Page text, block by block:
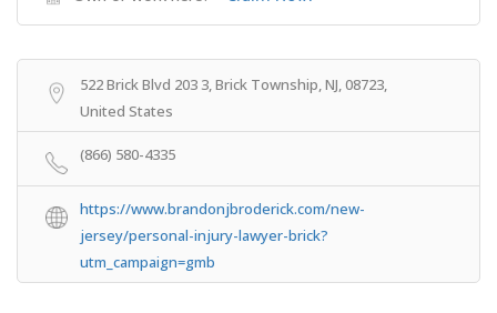
522 Brick Blvd 203 3, Brick Township, NJ, 08723,
United States
(866) 580-4335
https://www.brandonjbroderick.com/new-
jersey/personal-injury-lawyer-brick?
utm_campaign=gmb